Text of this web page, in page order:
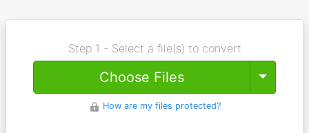
Step 1 - Select a file(s) to convert
Choose Files Toggle
How are my files protected?